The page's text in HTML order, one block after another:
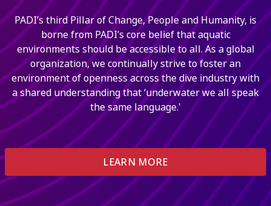
PADI’s third Pillar of Change, People and Humanity, is
borne from PADI’s core belief that aquatic
environments should be accessible to all. As a global
organization, we continually strive to foster an
environment of openness across the dive industry with
a shared understanding that ‘underwater we all speak
the same language.'
LEARN MORE